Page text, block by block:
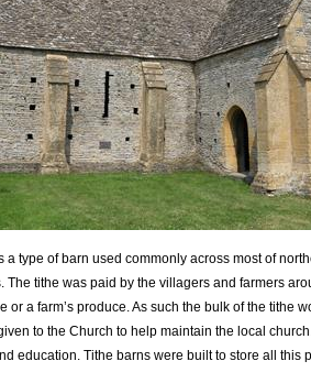
a type of barn used commonly across most of
The tithe was paid by the villagers and farmers
or a farm’s produce. As such the bulk of the tithe
to the Church to help maintain the local
education. Tithe barns were built to store all this